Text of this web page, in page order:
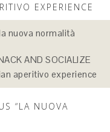
EXPERIENCE
AND SOCIALIZE
aperitivo experience
“LA NUOVA